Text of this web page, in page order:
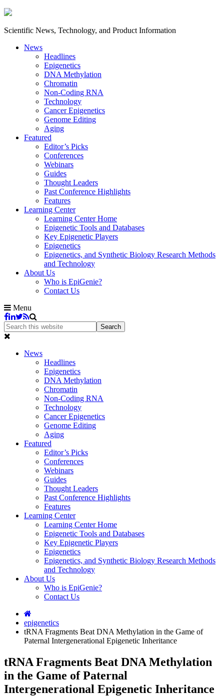
Scientific News, Technology, and Product Information
News
Headlines
Epigenetics
DNA Methylation
Chromatin
Non-Coding RNA
Technology
Cancer Epigenetics
Genome Editing
Aging
Featured
Editor’s Picks
Conferences
Webinars
Guides
Thought Leaders
Past Conference Highlights
Features
Learning Center
Learning Center Home
Epigenetic Tools and Databases
Key Epigenetic Players
Epigenetics
Epigenetics, and Synthetic Biology Research Methods
and Technology
About Us
Who is EpiGenie?
Contact Us
Menu
News
Headlines
Epigenetics
DNA Methylation
Chromatin
Non-Coding RNA
Technology
Cancer Epigenetics
Genome Editing
Aging
Featured
Editor’s Picks
Conferences
Webinars
Guides
Thought Leaders
Past Conference Highlights
Features
Learning Center
Learning Center Home
Epigenetic Tools and Databases
Key Epigenetic Players
Epigenetics
Epigenetics, and Synthetic Biology Research Methods
and Technology
About Us
Who is EpiGenie?
Contact Us
epigenetics
tRNA Fragments Beat DNA Methylation in the Game of
Paternal Intergenerational Epigenetic Inheritance
tRNA Fragments Beat DNA Methylation
in the Game of Paternal
Intergenerational Epigenetic Inheritance